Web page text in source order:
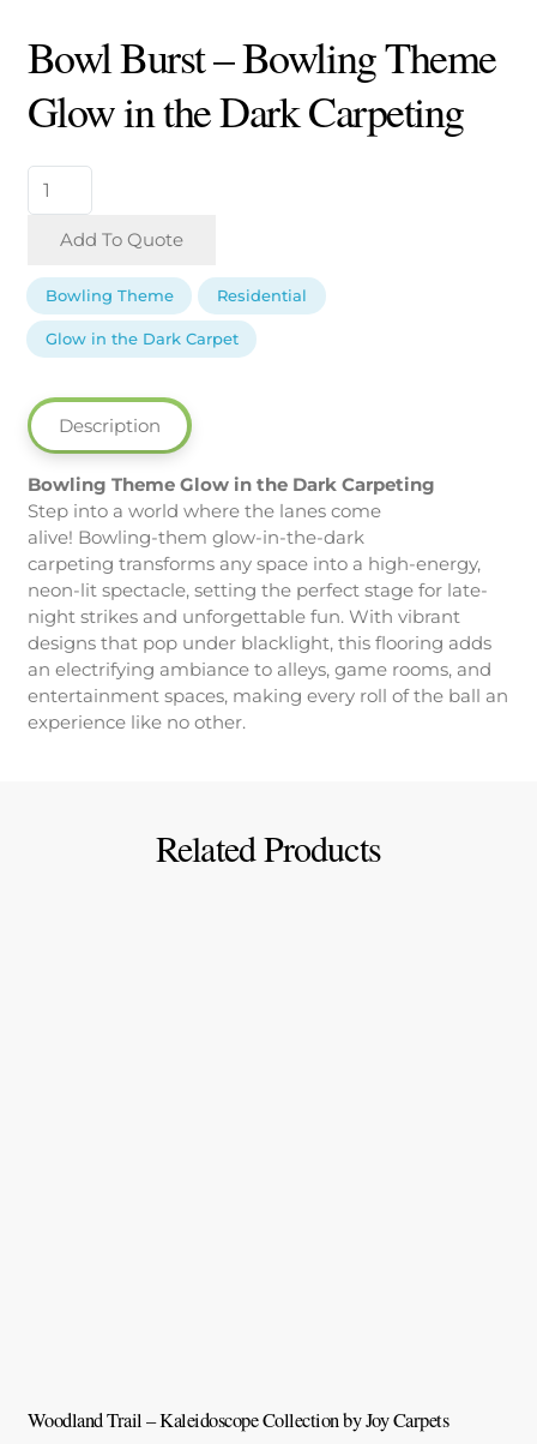
Bowl Burst – Bowling Theme
Glow in the Dark Carpeting
Bowl
Burst
Theme
Glow
in
the
Carpeting
quantity
Add To Quote
Bowling Theme Residential
Glow in the Dark Carpet
Description
Bowling Theme Glow in the Dark Carpeting
Step into a world where the lanes come
alive! Bowling-them glow-in-the-dark
carpeting transforms any space into a high-energy,
neon-lit spectacle, setting the perfect stage for late-
night strikes and unforgettable fun. With vibrant
designs that pop under blacklight, this flooring adds
an electrifying ambiance to alleys, game rooms, and
entertainment spaces, making every roll of the ball an
experience like no other.
Related Products
Woodland Trail – Kaleidoscope Collection by Joy Carpets